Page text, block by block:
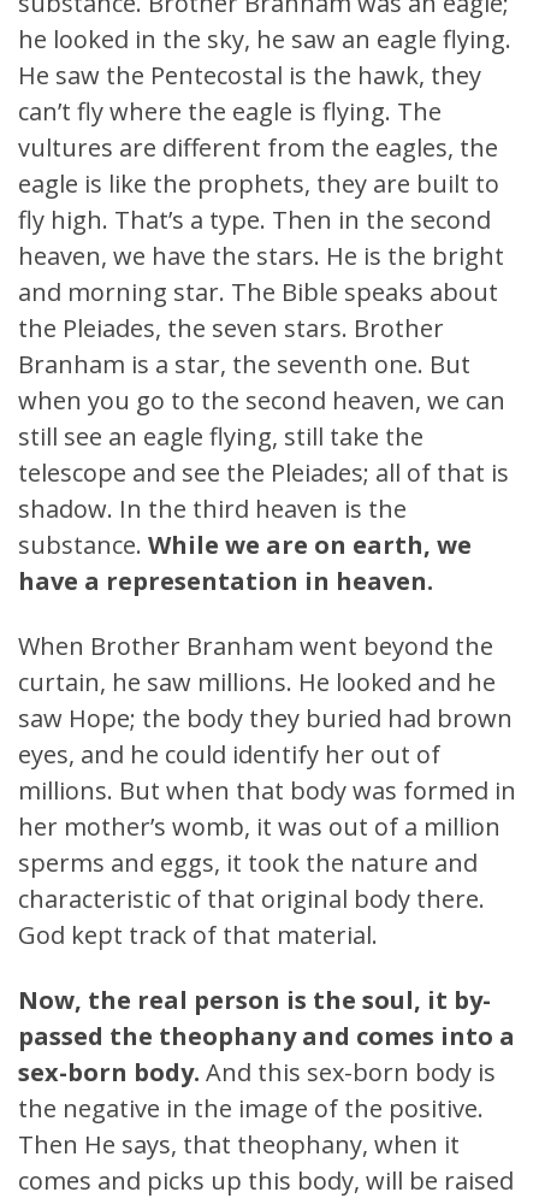
he looked in the sky, he saw an eagle flying.
He saw the Pentecostal is the hawk, they
can’t fly where the eagle is flying. The
vultures are different from the eagles, the
eagle is like the prophets, they are built to
fly high. That’s a type. Then in the second
heaven, we have the stars. He is the bright
and morning star. The Bible speaks about
the Pleiades, the seven stars. Brother
Branham is a star, the seventh one. But
when you go to the second heaven, we can
still see an eagle flying, still take the
telescope and see the Pleiades; all of that is
shadow. In the third heaven is the
substance. While we are on earth, we
have a representation in heaven.
When Brother Branham went beyond the
curtain, he saw millions. He looked and he
saw Hope; the body they buried had brown
eyes, and he could identify her out of
millions. But when that body was formed in
her mother’s womb, it was out of a million
sperms and eggs, it took the nature and
characteristic of that original body there.
God kept track of that material.
Now, the real person is the soul, it by-
passed the theophany and comes into a
sex-born body. And this sex-born body is
the negative in the image of the positive.
Then He says, that theophany, when it
comes and picks up this body, will be raised